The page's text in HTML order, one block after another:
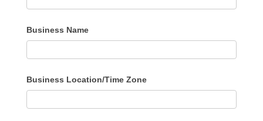
Business Name
Business Location/Time Zone